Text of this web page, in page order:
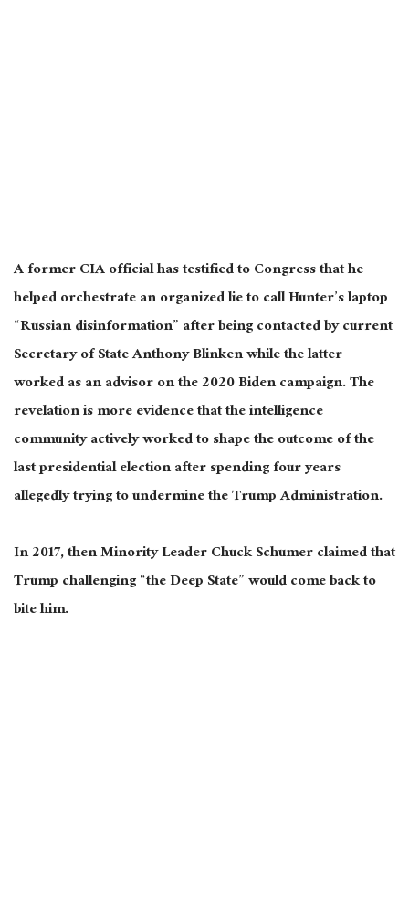
A former CIA official has testified to Congress that he
helped orchestrate an organized lie to call Hunter’s laptop
“Russian disinformation” after being contacted by current
Secretary of State Anthony Blinken while the latter
worked as an advisor on the 2020 Biden campaign. The
revelation is more evidence that the intelligence
community actively worked to shape the outcome of the
last presidential election after spending four years
allegedly trying to undermine the Trump Administration.
In 2017, then Minority Leader Chuck Schumer claimed that
Trump challenging “the Deep State” would come back to
bite him.